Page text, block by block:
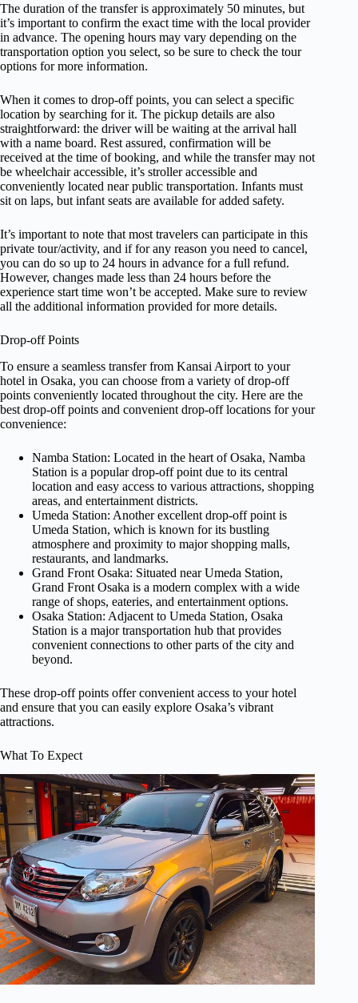
The duration of the transfer is approximately 50 minutes, but
it’s important to confirm the exact time with the local provider
in advance. The opening hours may vary depending on the
transportation option you select, so be sure to check the tour
options for more information.
When it comes to drop-off points, you can select a specific
location by searching for it. The pickup details are also
straightforward: the driver will be waiting at the arrival hall
with a name board. Rest assured, confirmation will be
received at the time of booking, and while the transfer may not
be wheelchair accessible, it’s stroller accessible and
conveniently located near public transportation. Infants must
sit on laps, but infant seats are available for added safety.
It’s important to note that most travelers can participate in this
private tour/activity, and if for any reason you need to cancel,
you can do so up to 24 hours in advance for a full refund.
However, changes made less than 24 hours before the
experience start time won’t be accepted. Make sure to review
all the additional information provided for more details.
Drop-off Points
To ensure a seamless transfer from Kansai Airport to your
hotel in Osaka, you can choose from a variety of drop-off
points conveniently located throughout the city. Here are the
best drop-off points and convenient drop-off locations for your
convenience:
Namba Station: Located in the heart of Osaka, Namba
Station is a popular drop-off point due to its central
location and easy access to various attractions, shopping
areas, and entertainment districts.
Umeda Station: Another excellent drop-off point is
Umeda Station, which is known for its bustling
atmosphere and proximity to major shopping malls,
restaurants, and landmarks.
Grand Front Osaka: Situated near Umeda Station,
Grand Front Osaka is a modern complex with a wide
range of shops, eateries, and entertainment options.
Osaka Station: Adjacent to Umeda Station, Osaka
Station is a major transportation hub that provides
convenient connections to other parts of the city and
beyond.
These drop-off points offer convenient access to your hotel
and ensure that you can easily explore Osaka’s vibrant
attractions.
What To Expect